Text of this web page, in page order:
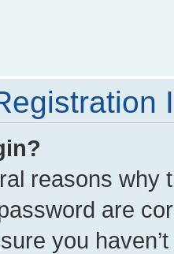
reasons why
are
you